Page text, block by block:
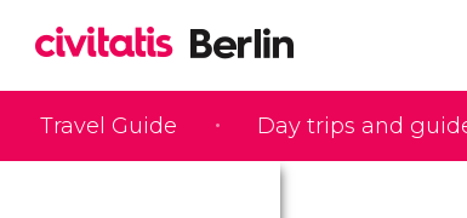
Travel Guide Day trips and